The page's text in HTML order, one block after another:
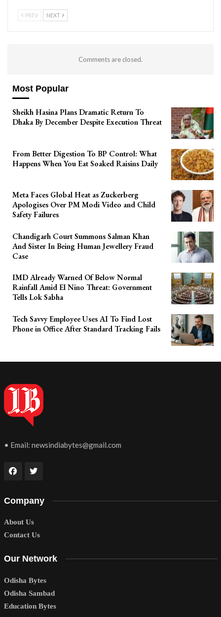
PREV NEXT
Comments are closed.
Most Popular
Sheikh Hasina Plans Dramatic Return To
Dhaka By December Despite Execution Threat
From Better Digestion To BP Control: What
Happens When You Eat Soaked Raisins Daily
Meta Faces Global Heat as Zuckerberg
Apologises Over PM Modi Video and Child
Safety Failures
Chandigarh Court Summons Salman Khan
And Sister In Being Human Jewellery Fraud
Case
IMD Already Warned Of Below Normal
Rainfall Amid El Nino Threat: Government
Tells Lok Sabha
Tech Savvy Employee Uses AI To Find Lost
Phone in Office After Standard Tracking Fails
• Email: newsindiabytes@gmail.com
Company
About Us
Contact Us
Our Network
Odisha Bytes
Odisha Sambad
Education Bytes